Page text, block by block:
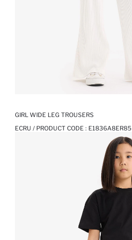
GIRL WIDE LEG TROUSERS
ECRU / PRODUCT CODE : E1836A8ER85